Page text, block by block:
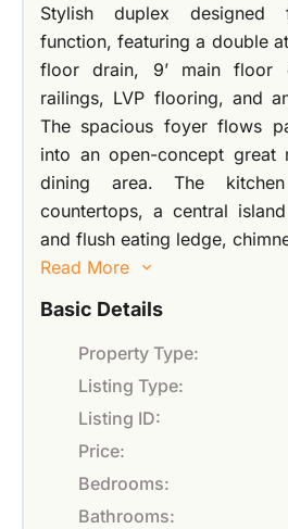
Stylish duplex
function, featuring a double
floor drain, 9’ main floor
railings, LVP flooring, and
The spacious foyer flows
into an open-concept great
dining area. The
countertops, a central
and flush eating ledge,
Read More
Basic Details
Property Type:
Listing Type:
Listing ID:
Price:
Bedrooms:
Bathrooms: